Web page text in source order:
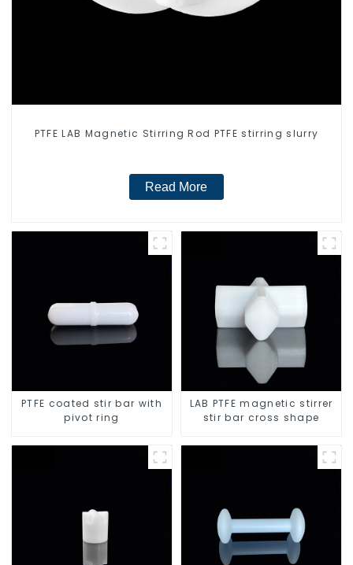
PTFE LAB Magnetic Stirring Rod PTFE stirring slurry
Read More
PTFE coated stir bar with
pivot ring
LAB PTFE magnetic stirrer
stir bar cross shape